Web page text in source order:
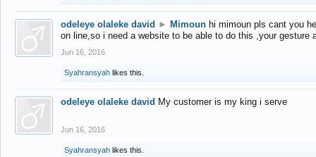
odeleye olaleke david ► Mimoun hi mimoun pls cant you
on line,so i need a website to be able to do this ,your gesture
Jun 16, 2016
Syahransyah likes this.
odeleye olaleke david My customer is my king i serve
Jun 16, 2016
Syahransyah likes this.